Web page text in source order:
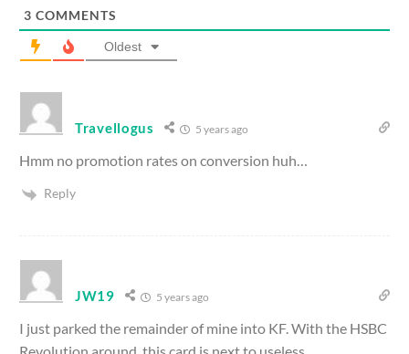
3 COMMENTS
Oldest
Travellogus 5 years ago
Hmm no promotion rates on conversion huh…
Reply
JW19 5 years ago
I just parked the remainder of mine into KF. With the HSBC
Revolution around, this card is next to useless.